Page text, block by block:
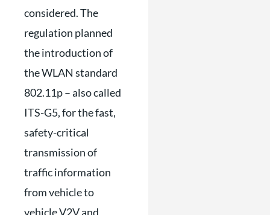
considered. The
regulation planned
the introduction of
the WLAN standard
802.11p – also called
ITS-G5, for the fast,
safety-critical
transmission of
traffic information
from vehicle to
vehicle V2V and